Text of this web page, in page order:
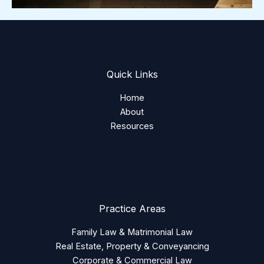
Quick Links
Home
About
Resources
Practice Areas
Family Law & Matrimonial Law
Real Estate, Property & Conveyancing
Corporate & Commercial Law